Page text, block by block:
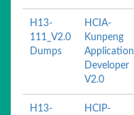
H13-
111_V2.0
Dumps
HCIA-
Kunpeng
Application
Developer
V2.0
H13-
HCIP-